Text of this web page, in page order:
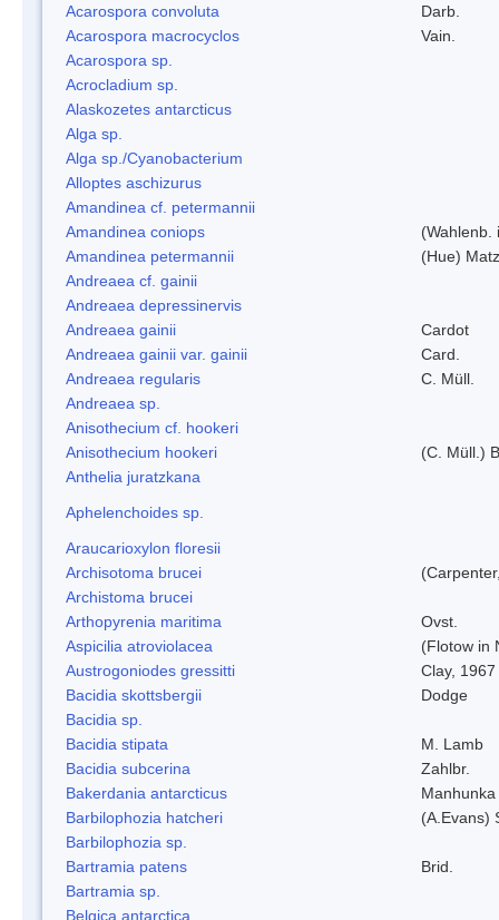
Acarospora convoluta
Darb.
Acarospora macrocyclos
Vain.
Acarospora sp.
Acrocladium sp.
Alaskozetes antarcticus
Alga sp.
Alga sp./Cyanobacterium
Alloptes aschizurus
Amandinea cf. petermannii
Amandinea coniops
(Wahlenb.
Amandinea petermannii
(Hue)
Andreaea cf. gainii
Andreaea depressinervis
Andreaea gainii
Cardot
Andreaea gainii var. gainii
Card.
Andreaea regularis
C. Müll.
Andreaea sp.
Anisothecium cf. hookeri
Anisothecium hookeri
(C. Müll.)
Anthelia juratzkana
Aphelenchoides sp.
Araucarioxylon floresii
Archisotoma brucei
Archistoma brucei
Arthopyrenia maritima
Ovst.
Aspicilia atroviolacea
(Flotow in
Austrogoniodes gressitti
Clay, 1967
Bacidia skottsbergii
Dodge
Bacidia sp.
Bacidia stipata
M. Lamb
Bacidia subcerina
Zahlbr.
Bakerdania antarcticus
Barbilophozia hatcheri
(A.Evans)
Barbilophozia sp.
Bartramia patens
Brid.
Bartramia sp.
Belgica antarctica